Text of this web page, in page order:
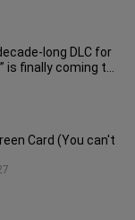
long DLC for
is finally coming to
Card (You can't